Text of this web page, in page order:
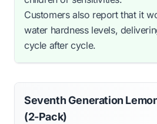
Customers also report that it
water hardness levels,
cycle after cycle.
Seventh Generation
(2-Pack)